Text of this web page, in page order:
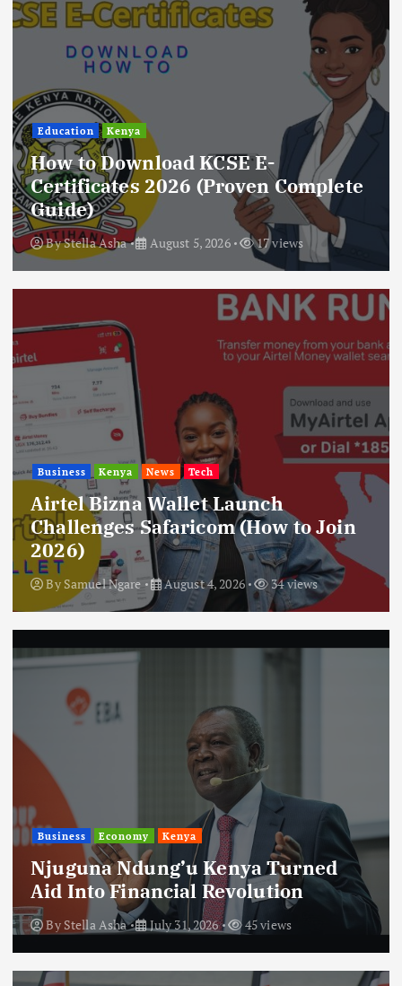
Education Kenya
How to Download KCSE E-
Certificates 2026 (Proven Complete
Guide)
ByStella Asha August 5, 2026 17 views
Business Kenya News Tech
Airtel Bizna Wallet Launch
Challenges Safaricom (How to Join
2026)
By Samuel Ngare August 4, 2026 34 views
Business Economy Kenya
Njuguna Ndung’u Kenya Turned
Aid Into Financial Revolution
By Stella Asha July 31, 2026 45 views